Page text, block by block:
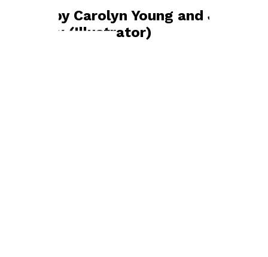
Books by Carolyn Young and Jo
Blakeley (Illustrator)